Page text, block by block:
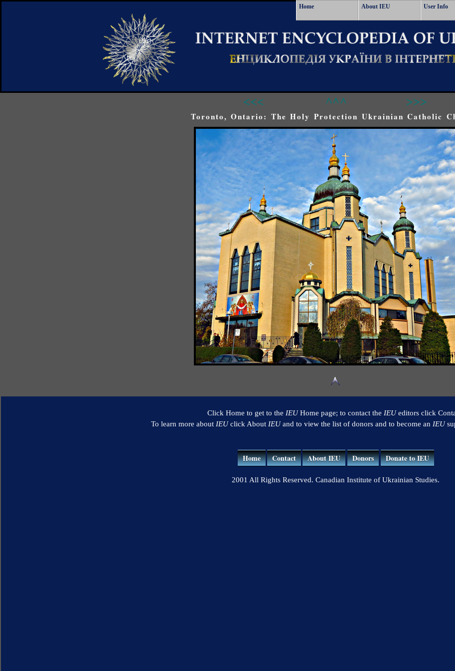
Home About IEU User Info
<<< ^^^ >>>
Toronto, Ontario: The Holy Protection Ukrainian Catholic
Click Home to get to the IEUHome page; to contact the IEUeditors click
To learn more about IEUclick About IEUand to view the list of donors and to become an IEU
Home Contact About IEU Donors Donate to IEU
2001 All Rights Reserved. Canadian Institute of Ukrainian Studies.